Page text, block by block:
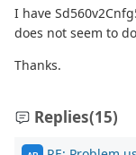
I have
does not seem to
Thanks.
Replies(15)